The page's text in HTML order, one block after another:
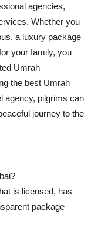
agencies,
Whether you
a luxury package
your family, you
Umrah
the best Umrah
agency, pilgrims can
journey to the
is licensed, has
package